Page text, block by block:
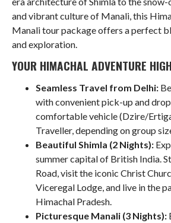
and vibrant culture of Manali, this
Manali tour package offers a perfect
and exploration.
YOUR HIMACHAL ADVENTURE
Seamless Travel from Delhi:
with convenient pick-up and
comfortable vehicle (Dzire/
Traveller, depending on group
Beautiful Shimla (2 Nights):
summer capital of British India.
Road, visit the iconic Christ
Viceregal Lodge, and live in the
Himachal Pradesh.
Picturesque Manali (3 Nights):